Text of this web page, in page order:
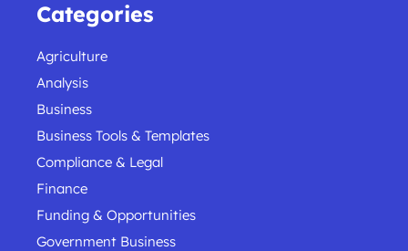
Categories
Agriculture
Analysis
Business
Business Tools & Templates
Compliance & Legal
Finance
Funding & Opportunities
Government Business